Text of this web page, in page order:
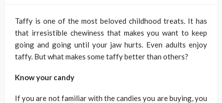
Taffy is one of the most beloved childhood treats. It has
that irresistible chewiness that makes you want to keep
going and going until your jaw hurts. Even adults enjoy
taffy. But what makes some taffy better than others?
Know your candy
If you are not familiar with the candies you are buying, you